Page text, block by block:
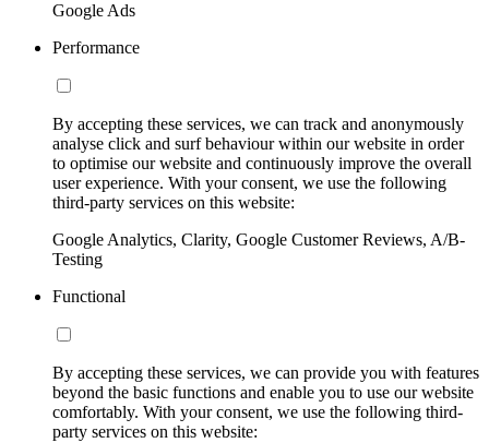
Google Ads
Performance
By accepting these services, we can track and anonymously
analyse click and surf behaviour within our website in order
to optimise our website and continuously improve the overall
user experience. With your consent, we use the following
third-party services on this website:
Google Analytics, Clarity, Google Customer Reviews, A/B-
Testing
Functional
By accepting these services, we can provide you with features
beyond the basic functions and enable you to use our website
comfortably. With your consent, we use the following third-
party services on this website: